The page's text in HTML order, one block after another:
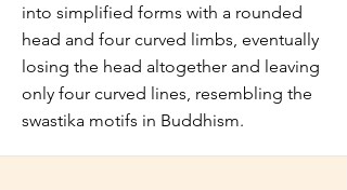
into simplified forms with a rounded
head and four curved limbs, eventually
losing the head altogether and leaving
only four curved lines, resembling the
swastika motifs in Buddhism.